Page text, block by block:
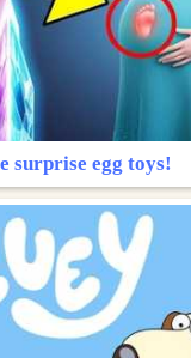
surprise egg toys!